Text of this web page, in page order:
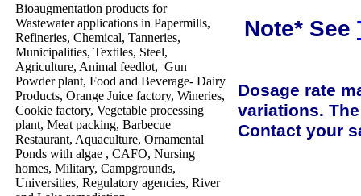
Bioaugmentation products for
Wastewater applications in Papermills,
Refineries, Chemical, Tanneries,
Municipalities, Textiles, Steel,
Agriculture, Animal feedlot, Gun
Powder plant, Food and Beverage- Dairy
Products, Orange Juice factory, Wineries,
Cookie factory, Vegetable processing
plant, Meat packing, Barbecue
Restaurant, Aquaculture, Ornamental
Ponds with algae , CAFO, Nursing
homes, Military, Campgrounds,
Universities, Regulatory agencies, River
Note* See
Dosage rate
variations.
Contact your